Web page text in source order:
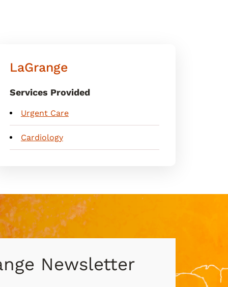
LaGrange
Services Provided
Urgent Care
Cardiology
Newsletter